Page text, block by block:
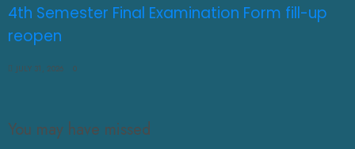
4th Semester Final Examination Form fill-up
reopen
JULY 31, 2026 0
You may have missed